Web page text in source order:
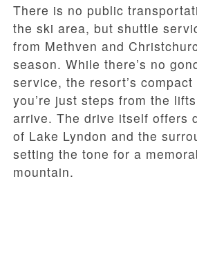
There is no public
the ski area, but shuttle
from Methven and
season. While there’s no
service, the resort’s
you’re just steps from the
arrive. The drive itself offers
of Lake Lyndon and the
setting the tone for a
mountain.